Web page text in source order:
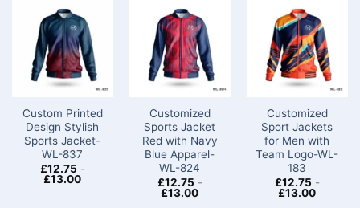
Custom Printed
Design Stylish
Sports Jacket-
WL-837
£12.75 -
£13.00
Customized
Sports Jacket
Red with Navy
Blue Apparel-
WL-824
£12.75 -
£13.00
Customized
Sport Jackets
for Men​ with
Team Logo-WL-
183
£12.75 -
£13.00